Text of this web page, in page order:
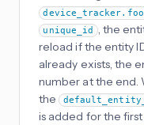
unique_id , the
reload if the entity
already exists, the
number at the end.
the
is added for the